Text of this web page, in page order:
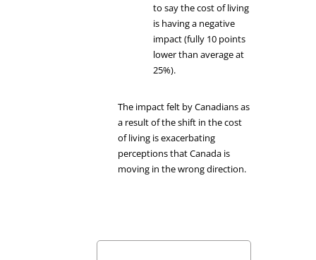
to say the cost of living
is having a negative
impact (fully 10 points
lower than average at
25%).
The impact felt by Canadians as
a result of the shift in the cost
of living is exacerbating
perceptions that Canada is
moving in the wrong direction.